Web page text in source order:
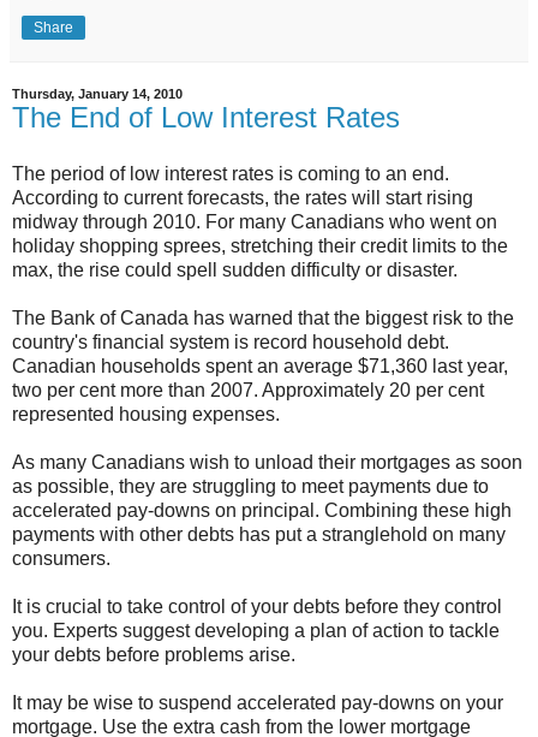
Share
Thursday, January 14, 2010
The End of Low Interest Rates
The period of low interest rates is coming to an end.
According to current forecasts, the rates will start rising
midway through 2010. For many Canadians who went on
holiday shopping sprees, stretching their credit limits to the
max, the rise could spell sudden difficulty or disaster.
The Bank of Canada has warned that the biggest risk to the
country's financial system is record household debt.
Canadian households spent an average $71,360 last year,
two per cent more than 2007. Approximately 20 per cent
represented housing expenses.
As many Canadians wish to unload their mortgages as soon
as possible, they are struggling to meet payments due to
accelerated pay-downs on principal. Combining these high
payments with other debts has put a stranglehold on many
consumers.
It is crucial to take control of your debts before they control
you. Experts suggest developing a plan of action to tackle
your debts before problems arise.
It may be wise to suspend accelerated pay-downs on your
mortgage. Use the extra cash from the lower mortgage